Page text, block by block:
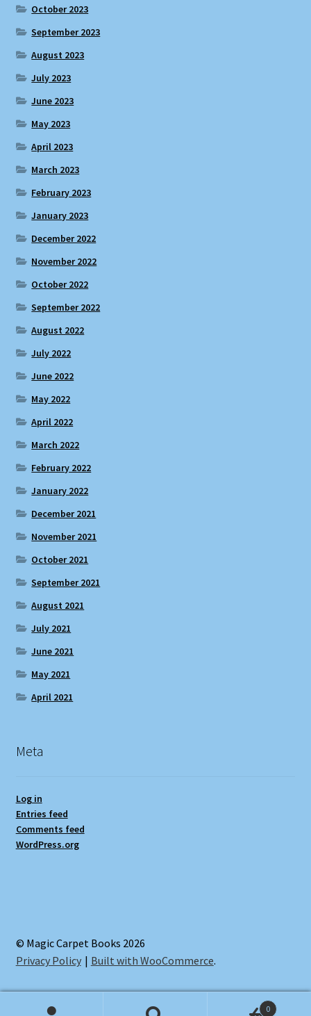
October 2023
September 2023
August 2023
July 2023
June 2023
May 2023
April 2023
March 2023
February 2023
January 2023
December 2022
November 2022
October 2022
September 2022
August 2022
July 2022
June 2022
May 2022
April 2022
March 2022
February 2022
January 2022
December 2021
November 2021
October 2021
September 2021
August 2021
July 2021
June 2021
May 2021
April 2021
Meta
Log in
Entries feed
Comments feed
WordPress.org
© Magic Carpet Books 2026
Privacy Policy
Built with WooCommerce.
0